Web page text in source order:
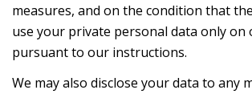
measures, and on the condition that
use your private personal data only on
pursuant to our instructions.
We may also disclose your data to any